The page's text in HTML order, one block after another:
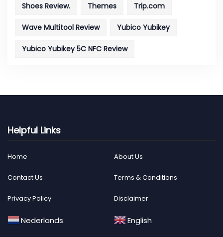
Shoes Review. Themes Trip.com
Wave Multitool Review Yubico Yubikey
Yubico Yubikey 5C NFC Review
Helpful Links
Home About Us
Contact Us Terms & Conditions
Privacy Policy Disclaimer
Nederlands English